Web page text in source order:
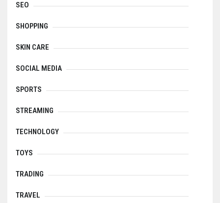
SEO
SHOPPING
SKIN CARE
SOCIAL MEDIA
SPORTS
STREAMING
TECHNOLOGY
TOYS
TRADING
TRAVEL